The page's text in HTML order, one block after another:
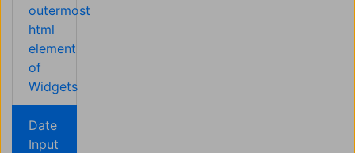
outermost
html
element
of
Widgets
Date
Input